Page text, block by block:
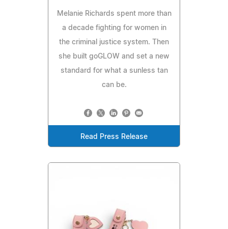
Melanie Richards spent more than
a decade fighting for women in
the criminal justice system. Then
she built goGLOW and set a new
standard for what a sunless tan
can be.
Read Press Release